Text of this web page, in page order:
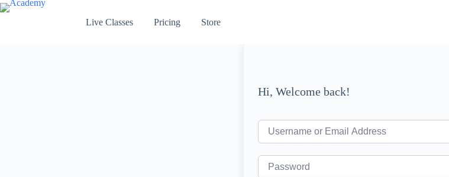
Skip
to
Live Classes Pricing Store
Hi, Welcome back!